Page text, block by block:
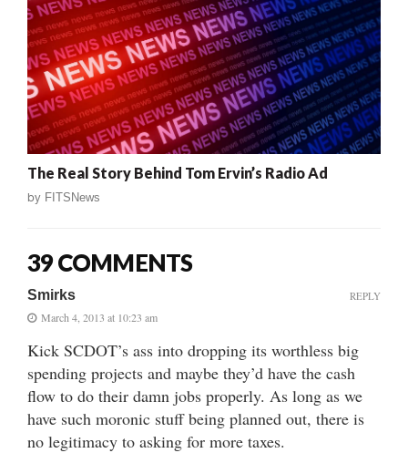
The Real Story Behind Tom Ervin’s Radio Ad
by FITSNews
39 COMMENTS
Smirks
March 4, 2013 at 10:23 am
Kick SCDOT’s ass into dropping its worthless big
spending projects and maybe they’d have the cash
flow to do their damn jobs properly. As long as we
have such moronic stuff being planned out, there is
no legitimacy to asking for more taxes.
REPLY